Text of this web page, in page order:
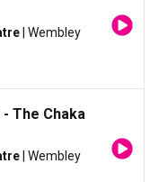
| Wembley
The Chaka
| Wembley